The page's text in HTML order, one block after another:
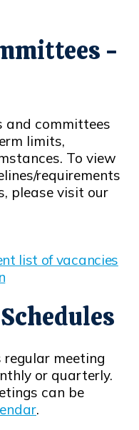
-
and committees
limits,
To view
requirements
please visit our
list of vacancies
meeting
or quarterly.
can be
.